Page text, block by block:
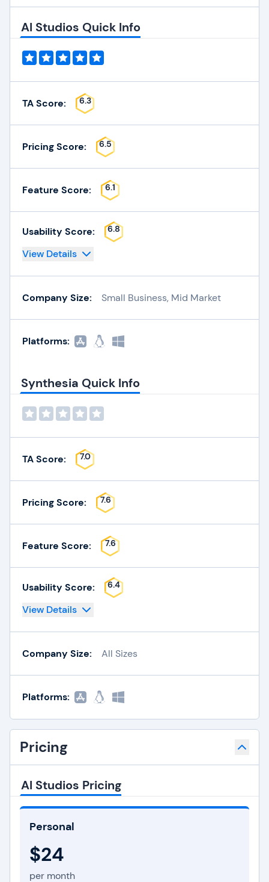
AI Studios Quick Info
TA Score: 6.3
Pricing Score: 6.5
Feature Score: 6.1
Usability Score: 6.8
View Details
Company Size: Small Business, Mid Market
Platforms:
Synthesia Quick Info
TA Score: 7.0
Pricing Score: 7.6
Feature Score: 7.6
Usability Score: 6.4
View Details
Company Size: All Sizes
Platforms:
Pricing
AI Studios Pricing
Personal
$24
per month